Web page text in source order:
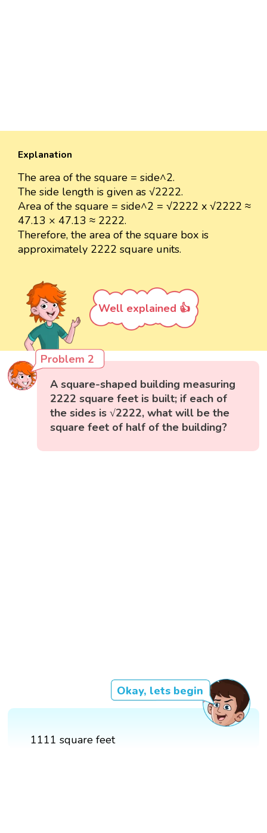
Explanation
The area of the square = side^2.
The side length is given as √2222.
Area of the square = side^2 = √2222 x √2222 ≈
47.13 × 47.13 ≈ 2222.
Therefore, the area of the square box is
approximately 2222 square units.
Well explained 👍
Problem 2
A square-shaped building measuring
2222 square feet is built; if each of
the sides is √2222, what will be the
square feet of half of the building?
Okay, lets begin
1111 square feet